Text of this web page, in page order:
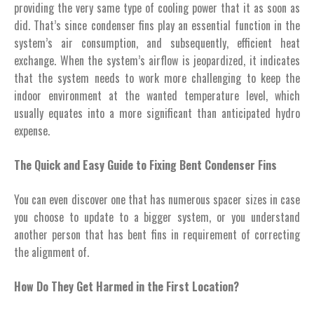
providing the very same type of cooling power that it as soon as
did. That’s since condenser fins play an essential function in the
system’s air consumption, and subsequently, efficient heat
exchange. When the system’s airflow is jeopardized, it indicates
that the system needs to work more challenging to keep the
indoor environment at the wanted temperature level, which
usually equates into a more significant than anticipated hydro
expense.
The Quick and Easy Guide to Fixing Bent Condenser Fins
You can even discover one that has numerous spacer sizes in case
you choose to update to a bigger system, or you understand
another person that has bent fins in requirement of correcting
the alignment of.
How Do They Get Harmed in the First Location?